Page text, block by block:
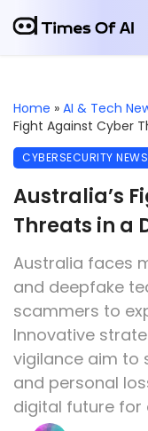
Home » AI & Tech
Fight Against Cyber
CYBERSECURITY NEWS
Australia’s
Threats in a
Australia faces
and deepfake
scammers to
Innovative
vigilance aim to
and personal
digital future for